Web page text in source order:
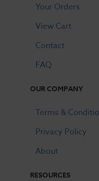
Your Orders
View Cart
Contact
FAQ
OUR COMPANY
Terms &
Privacy Policy
About
RESOURCES